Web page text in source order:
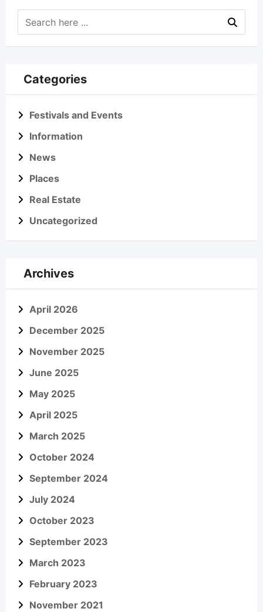
Categories
Festivals and Events
Information
News
Places
Real Estate
Uncategorized
Archives
April 2026
December 2025
November 2025
June 2025
May 2025
April 2025
March 2025
October 2024
September 2024
July 2024
October 2023
September 2023
March 2023
February 2023
November 2021